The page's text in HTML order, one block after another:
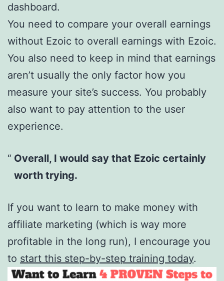
dashboard.
You need to compare your overall earnings
without Ezoic to overall earnings with Ezoic.
You also need to keep in mind that earnings
aren’t usually the only factor how you
measure your site’s success. You probably
also want to pay attention to the user
experience.
Overall, I would say that Ezoic certainly
worth trying.
If you want to learn to make money with
affiliate marketing (which is way more
profitable in the long run), I encourage you
to start this step-by-step training today.